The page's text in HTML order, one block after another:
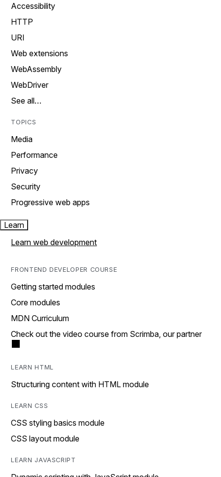
Accessibility
HTTP
URI
Web extensions
WebAssembly
WebDriver
See all…
TOPICS
Media
Performance
Privacy
Security
Progressive web apps
Learn
Learn web development
FRONTEND DEVELOPER COURSE
Getting started modules
Core modules
MDN Curriculum
Check out the video course from Scrimba, our partner
LEARN HTML
Structuring content with HTML module
LEARN CSS
CSS styling basics module
CSS layout module
LEARN JAVASCRIPT